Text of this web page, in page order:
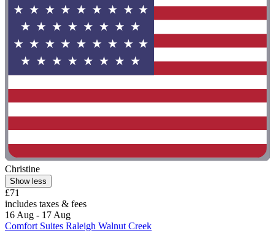
Christine
Show less
£71
includes taxes & fees
16 Aug - 17 Aug
Comfort Suites Raleigh Walnut Creek